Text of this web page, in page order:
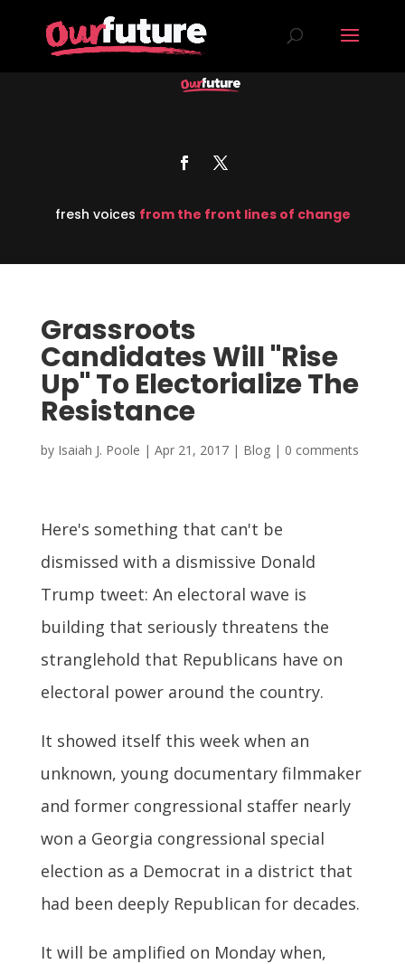
fresh voices from the front lines of change
Grassroots
Candidates Will "Rise
Up" To Electorialize The
Resistance
by Isaiah J. Poole | Apr 21, 2017| Blog| 0 comments
Here's something that can't be
dismissed with a dismissive Donald
Trump tweet: An electoral wave is
building that seriously threatens the
stranglehold that Republicans have on
electoral power around the country.
It showed itself this week when an
unknown, young documentary filmmaker
and former congressional staffer nearly
won a Georgia congressional special
election as a Democrat in a district that
had been deeply Republican for decades.
It will be amplified on Monday when,